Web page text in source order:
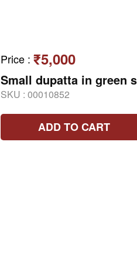
Price : ₹5,000
Small dupatta in green
SKU : 00010852
ADD TO CART